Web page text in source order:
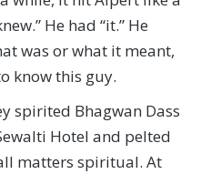
He had “it.” He
was or what it meant,
know this guy.
spirited Bhagwan Dass
Hotel and pelted
matters spiritual. At